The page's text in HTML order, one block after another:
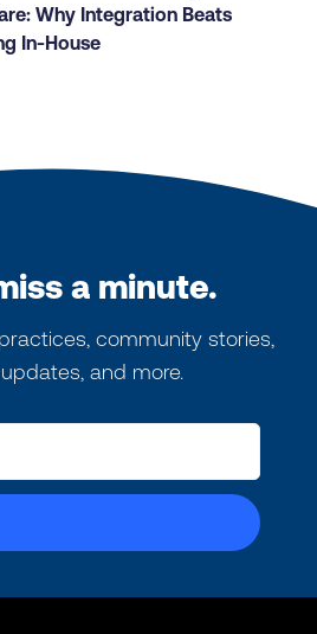
Why Integration Beats
In-House
a minute.
community stories,
and more.